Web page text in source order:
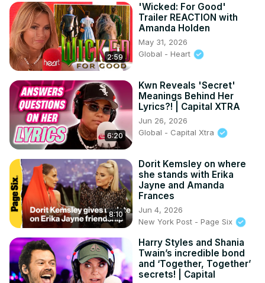
2:59
'Wicked: For Good'
Trailer REACTION with
Amanda Holden
May 31, 2026
Global - Heart
6:20
Kwn Reveals 'Secret'
Meanings Behind Her
Lyrics?! | Capital XTRA
Jun 26, 2026
Global - Capital Xtra
8:10
Dorit Kemsley on where
she stands with Erika
Jayne and Amanda
Frances
Jun 4, 2026
New York Post - Page Six
Harry Styles and Shania
Twain’s incredible bond
and ‘Together, Together’
secrets! | Capital